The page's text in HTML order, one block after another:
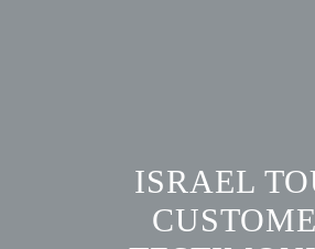
ISRAEL